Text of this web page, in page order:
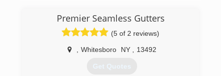
Premier Seamless Gutters
(5 of 2 reviews)
Whitesboro NY 13492
Get Quotes